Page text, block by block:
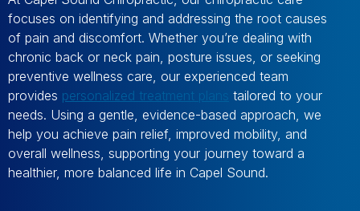
focuses on identifying and addressing the root causes
of pain and discomfort. Whether you’re dealing with
chronic back or neck pain, posture issues, or seeking
preventive wellness care, our experienced team
provides personalized treatment plans
tailored to your
needs. Using a gentle, evidence-based approach, we
help you achieve pain relief, improved mobility, and
overall wellness, supporting your journey toward a
healthier, more balanced life in Capel Sound.